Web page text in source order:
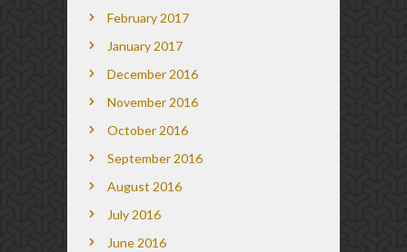
February 2017
January 2017
December 2016
November 2016
October 2016
September 2016
August 2016
July 2016
June 2016